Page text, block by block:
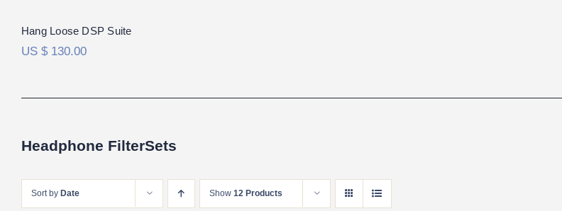
Hang Loose DSP Suite
US $130.00
Headphone FilterSets
Sort by Date Show 12 Products